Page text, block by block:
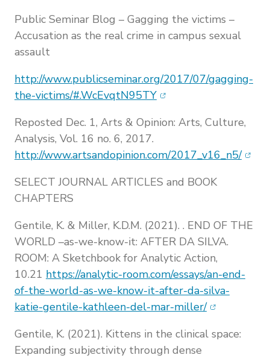
Public Seminar Blog – Gagging the victims –
Accusation as the real crime in campus sexual
assault
http://www.publicseminar.org/2017/07/gagging-
the-victims/#.WcEvqtN95TY(opens in new window)
Reposted Dec. 1, Arts & Opinion: Arts, Culture,
Analysis, Vol. 16 no. 6, 2017.
http://www.artsandopinion.com/2017_v16_n5/
SELECT JOURNAL ARTICLES and BOOK
CHAPTERS
Gentile, K. & Miller, K.D.M. (2021). . END OF THE
WORLD –as-we-know-it: AFTER DA SILVA.
ROOM: A Sketchbook for Analytic Action,
10.21 https://analytic-room.com/essays/an-end-
of-the-world-as-we-know-it-after-da-silva-
katie-gentile-kathleen-del-mar-miller/(opens in
Gentile, K. (2021). Kittens in the clinical space:
Expanding subjectivity through dense